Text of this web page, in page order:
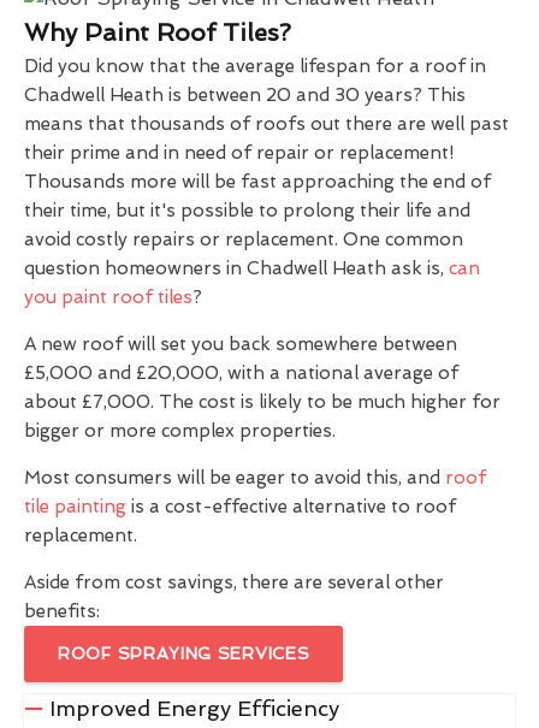
Why Paint Roof Tiles?
Did you know that the average lifespan for a roof in
Chadwell Heath is between 20 and 30 years? This
means that thousands of roofs out there are well past
their prime and in need of repair or replacement!
Thousands more will be fast approaching the end of
their time, but it's possible to prolong their life and
avoid costly repairs or replacement. One common
question homeowners in Chadwell Heath ask is, can
you paint roof tiles?
A new roof will set you back somewhere between
£5,000 and £20,000, with a national average of
about £7,000. The cost is likely to be much higher for
bigger or more complex properties.
Most consumers will be eager to avoid this, and roof
tile painting is a cost-effective alternative to roof
replacement.
Aside from cost savings, there are several other
benefits:
ROOF SPRAYING SERVICES
Improved Energy Efficiency